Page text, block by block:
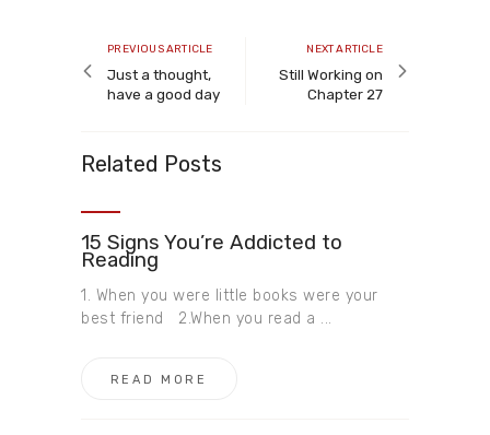
navigation
Previous
article
PREVIOUS ARTICLE
Just a thought,
have a good day
Next
article
NEXT ARTICLE
Still Working on
Chapter 27
Related Posts
15 Signs You’re Addicted to
Reading
1. When you were little books were your
best friend 2.When you read a ...
READ MORE